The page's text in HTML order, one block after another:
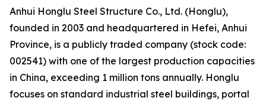
Anhui Honglu Steel Structure Co., Ltd. (Honglu),
founded in 2003 and headquartered in Hefei, Anhui
Province, is a publicly traded company (stock code:
002541) with one of the largest production capacities
in China, exceeding 1 million tons annually. Honglu
focuses on standard industrial steel buildings, portal